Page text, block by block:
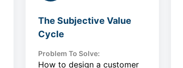
The Subjective Value
Cycle
Problem To Solve:
How to design a customer